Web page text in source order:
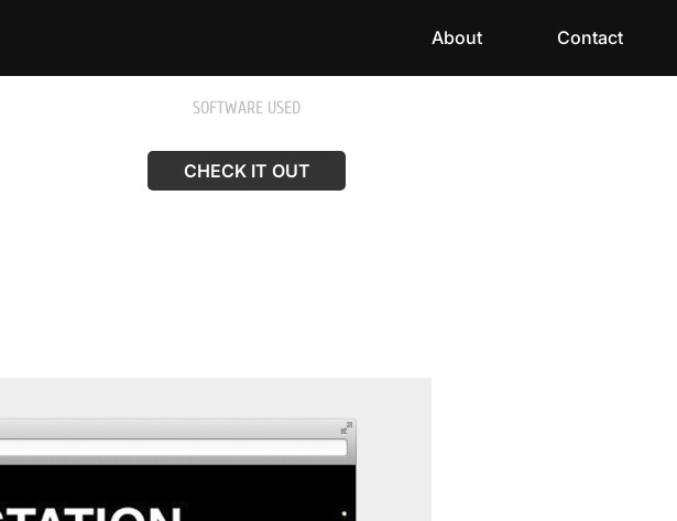
About Contact
SOFTWARE USED
CHECK IT OUT
CHECK IT OUT